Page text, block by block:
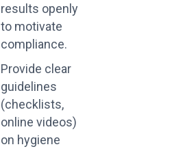
results openly
to motivate
compliance.
Provide clear
guidelines
(checklists,
online videos)
on hygiene